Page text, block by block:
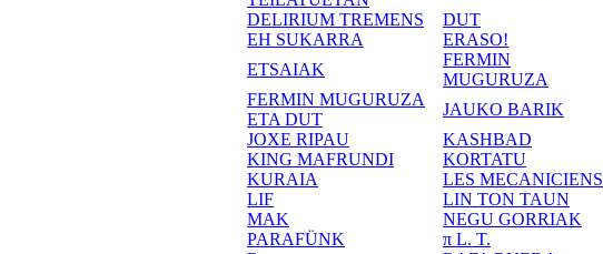
DELIRIUM TREMENS
DUT
EH SUKARRA
ERASO!
ETSAIAK
FERMIN
MUGURUZA
FERMIN MUGURUZA
ETA DUT
JAUKO BARIK
JOXE RIPAU
KASHBAD
KING MAFRUNDI
KORTATU
KURAIA
LES MECANICIENS
LIF
LIN TON TAUN
MAK
NEGU GORRIAK
PARAFÜNK
π L. T.